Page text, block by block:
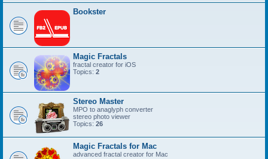
Bookster
Magic Fractals
fractal creator for iOS
Topics: 2
Stereo Master
MPO to anaglyph converter
stereo photo viewer
Topics: 26
Magic Fractals for Mac
advanced fractal creator for Mac